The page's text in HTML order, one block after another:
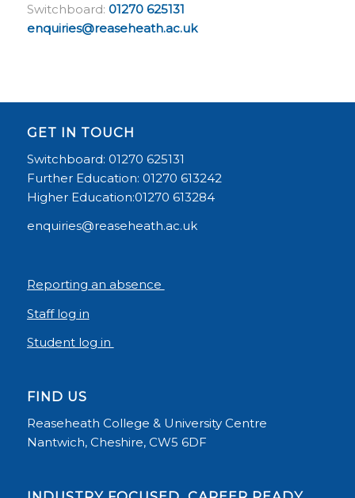
Switchboard: 01270 625131
enquiries@reaseheath.ac.uk
GET IN TOUCH
Switchboard: 01270 625131
Further Education: 01270 613242
Higher Education:01270 613284
enquiries@reaseheath.ac.uk
Reporting an absence
Staff log in
Student log in
FIND US
Reaseheath College & University Centre
Nantwich, Cheshire, CW5 6DF